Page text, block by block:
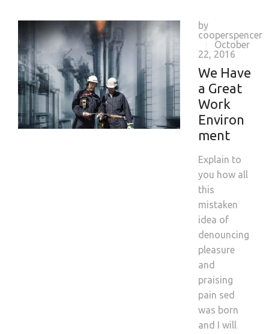
by
cooperspencer
October
22, 2016
We Have
a Great
Work
Environ
ment
Explain to
you how all
this
mistaken
idea of
denouncing
pleasure
and
praising
pain sed
was born
and I will